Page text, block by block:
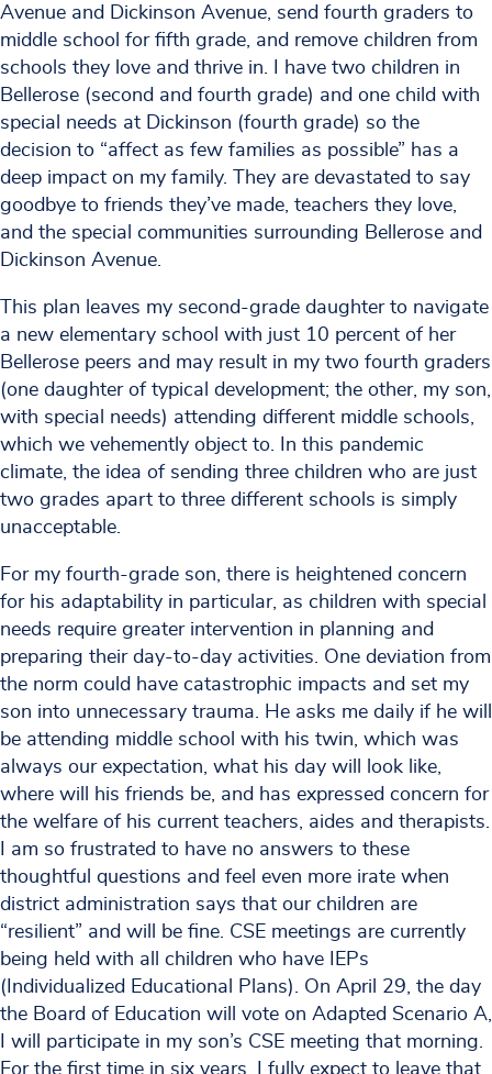
Avenue and Dickinson Avenue, send fourth graders to
middle school for fifth grade, and remove children from
schools they love and thrive in. I have two children in
Bellerose (second and fourth grade) and one child with
special needs at Dickinson (fourth grade) so the
decision to “affect as few families as possible” has a
deep impact on my family. They are devastated to say
goodbye to friends they’ve made, teachers they love,
and the special communities surrounding Bellerose and
Dickinson Avenue.
This plan leaves my second-grade daughter to navigate
a new elementary school with just 10 percent of her
Bellerose peers and may result in my two fourth graders
(one daughter of typical development; the other, my son,
with special needs) attending different middle schools,
which we vehemently object to. In this pandemic
climate, the idea of sending three children who are just
two grades apart to three different schools is simply
unacceptable.
For my fourth-grade son, there is heightened concern
for his adaptability in particular, as children with special
needs require greater intervention in planning and
preparing their day-to-day activities. One deviation from
the norm could have catastrophic impacts and set my
son into unnecessary trauma. He asks me daily if he will
be attending middle school with his twin, which was
always our expectation, what his day will look like,
where will his friends be, and has expressed concern for
the welfare of his current teachers, aides and therapists.
I am so frustrated to have no answers to these
thoughtful questions and feel even more irate when
district administration says that our children are
“resilient” and will be fine. CSE meetings are currently
being held with all children who have IEPs
(Individualized Educational Plans). On April 29, the day
the Board of Education will vote on Adapted Scenario A,
I will participate in my son’s CSE meeting that morning.
For the first time in six years, I fully expect to leave that